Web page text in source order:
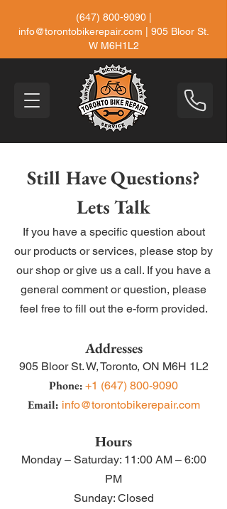
(647) 800-9090|
info@torontobikerepair.com | 905 Bloor St.
W M6H1L2
Still Have Questions?
Lets Talk
If you have a specific question about
our products or services, please stop by
our shop or give us a call. If you have a
general comment or question, please
feel free to fill out the e-form provided.
Addresses
905 Bloor St. W,Toronto, ON M6H 1L2
Phone: +1 (647) 800-9090
Email: info@torontobikerepair.com
Hours
Monday – Saturday: 11:00 AM – 6:00
PM
Sunday: Closed